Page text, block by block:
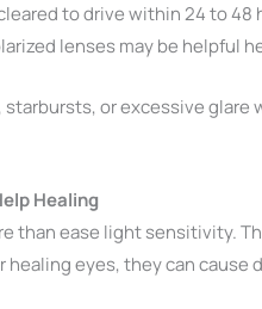
to drive within 24 to 48
lenses may be helpful
or excessive
Healing
than ease light sensitivity.
healing eyes, they can